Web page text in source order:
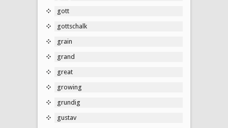
gott
gottschalk
grain
grand
great
growing
grundig
gustav